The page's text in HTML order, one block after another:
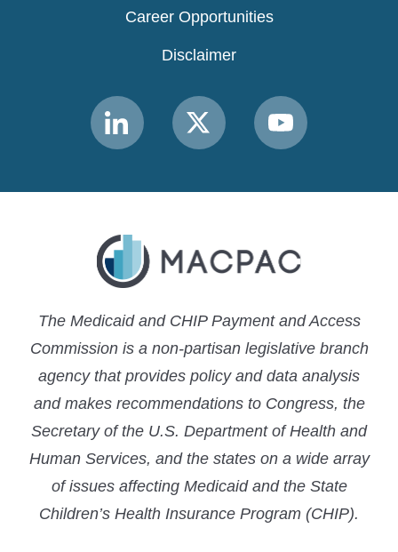
Career Opportunities
Disclaimer
Link
to
Link
to
Link
to
The Medicaid and CHIP Payment and Access
Commission is a non-partisan legislative branch
agency that provides policy and data analysis
and makes recommendations to Congress, the
Secretary of the U.S. Department of Health and
Human Services, and the states on a wide array
of issues affecting Medicaid and the State
Children’s Health Insurance Program (CHIP).